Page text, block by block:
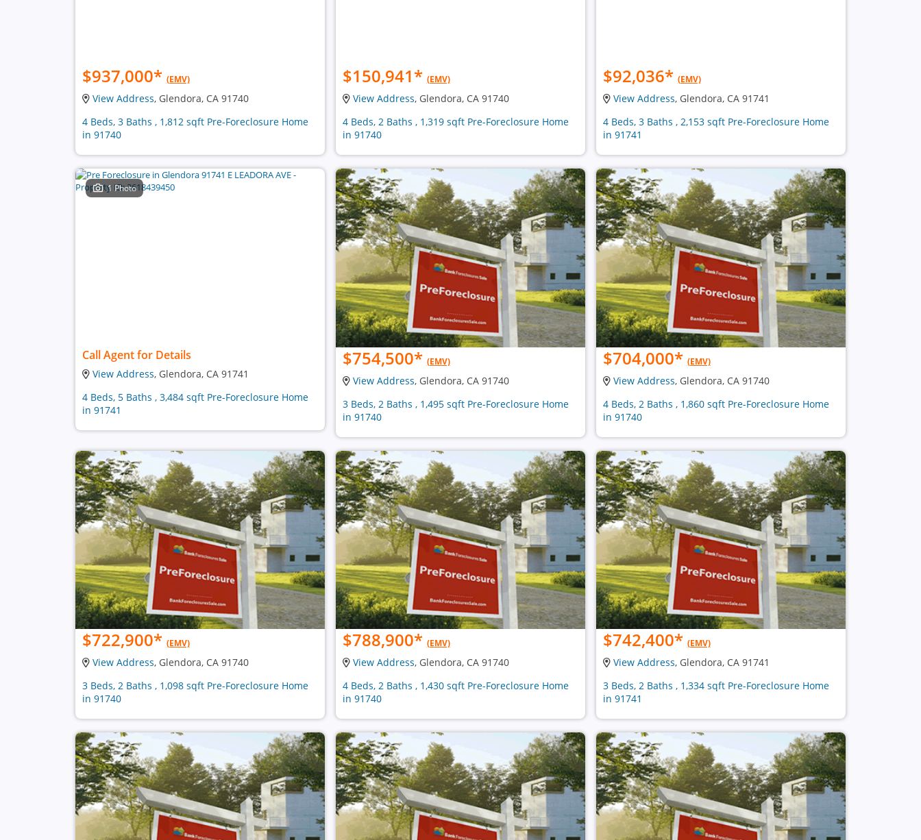
$937,000* (EMV)
View Address, Glendora, CA 91740
4 Beds, 3 Baths , 1,812 sqft Pre-Foreclosure Home
in 91740
$150,941* (EMV)
View Address, Glendora, CA 91740
4 Beds, 2 Baths , 1,319 sqft Pre-Foreclosure Home
in 91740
$92,036* (EMV)
View Address, Glendora, CA 91741
4 Beds, 3 Baths , 2,153 sqft Pre-Foreclosure Home
in 91741
1 Photo
Call Agent for Details
View Address, Glendora, CA 91741
4 Beds, 5 Baths , 3,484 sqft Pre-Foreclosure Home
in 91741
$754,500* (EMV)
View Address, Glendora, CA 91740
3 Beds, 2 Baths , 1,495 sqft Pre-Foreclosure Home
in 91740
$704,000* (EMV)
View Address, Glendora, CA 91740
4 Beds, 2 Baths , 1,860 sqft Pre-Foreclosure Home
in 91740
$722,900* (EMV)
View Address, Glendora, CA 91740
3 Beds, 2 Baths , 1,098 sqft Pre-Foreclosure Home
in 91740
$788,900* (EMV)
View Address, Glendora, CA 91740
4 Beds, 2 Baths , 1,430 sqft Pre-Foreclosure Home
in 91740
$742,400* (EMV)
View Address, Glendora, CA 91741
3 Beds, 2 Baths , 1,334 sqft Pre-Foreclosure Home
in 91741